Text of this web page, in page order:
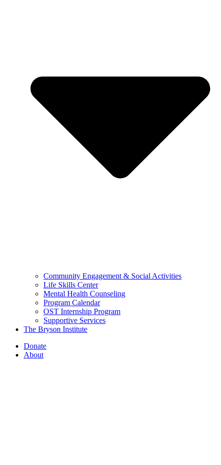
Community Engagement & Social Activities
Life Skills Center
Mental Health Counseling
Program Calendar
OST Internship Program
Supportive Services
The Bryson Institute
Donate
About